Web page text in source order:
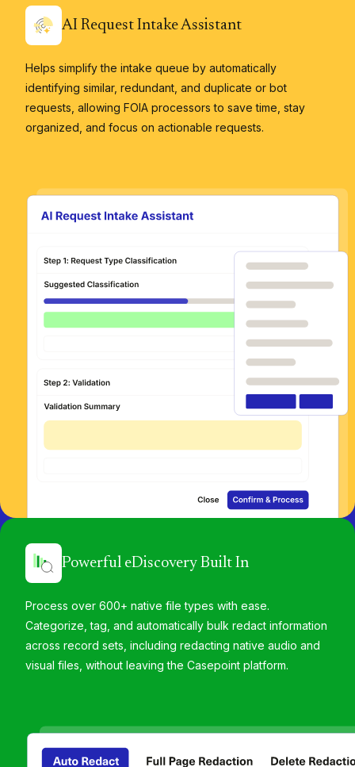
AI Request Intake Assistant
Helps simplify the intake queue by automatically
identifying similar, redundant, and duplicate or bot
requests, allowing FOIA processors to save time, stay
organized, and focus on actionable requests.
Powerful eDiscovery Built In
Process over 600+ native file types with ease.
Categorize, tag, and automatically bulk redact information
across record sets, including redacting native audio and
visual files, without leaving the Casepoint platform.